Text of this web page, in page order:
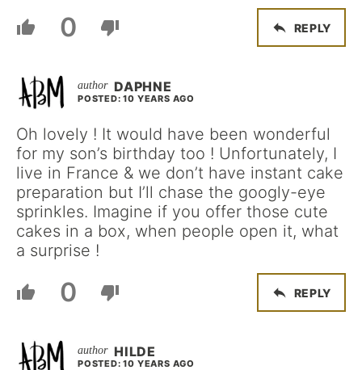
0 REPLY
DAPHNE
POSTED: 10 YEARS AGO
Oh lovely ! It would have been wonderful
for my son’s birthday too ! Unfortunately, I
live in France & we don’t have instant cake
preparation but I’ll chase the googly-eye
sprinkles. Imagine if you offer those cute
cakes in a box, when people open it, what
a surprise !
0 REPLY
HILDE
POSTED: 10 YEARS AGO